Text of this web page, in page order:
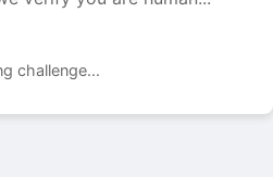
challenge...